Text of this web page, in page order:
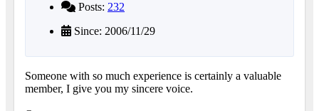
Posts: 232
Since: 2006/11/29
Someone with so much experience is certainly a valuable
member, I give you my sincere voice.